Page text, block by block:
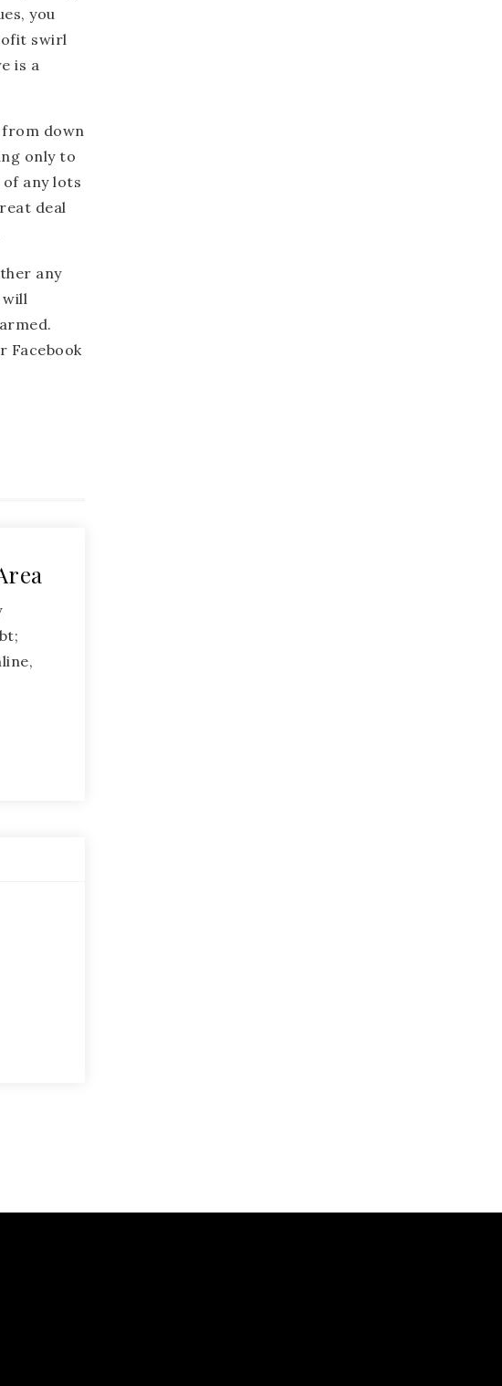
you
swirl
is a
from down
only to
any lots
deal
any
will
Facebook